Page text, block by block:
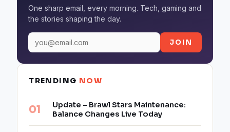
One sharp email, every morning. Tech, gaming and
the stories shaping the day.
JOIN
TRENDING NOW
Update – Brawl Stars Maintenance:
Balance Changes Live Today